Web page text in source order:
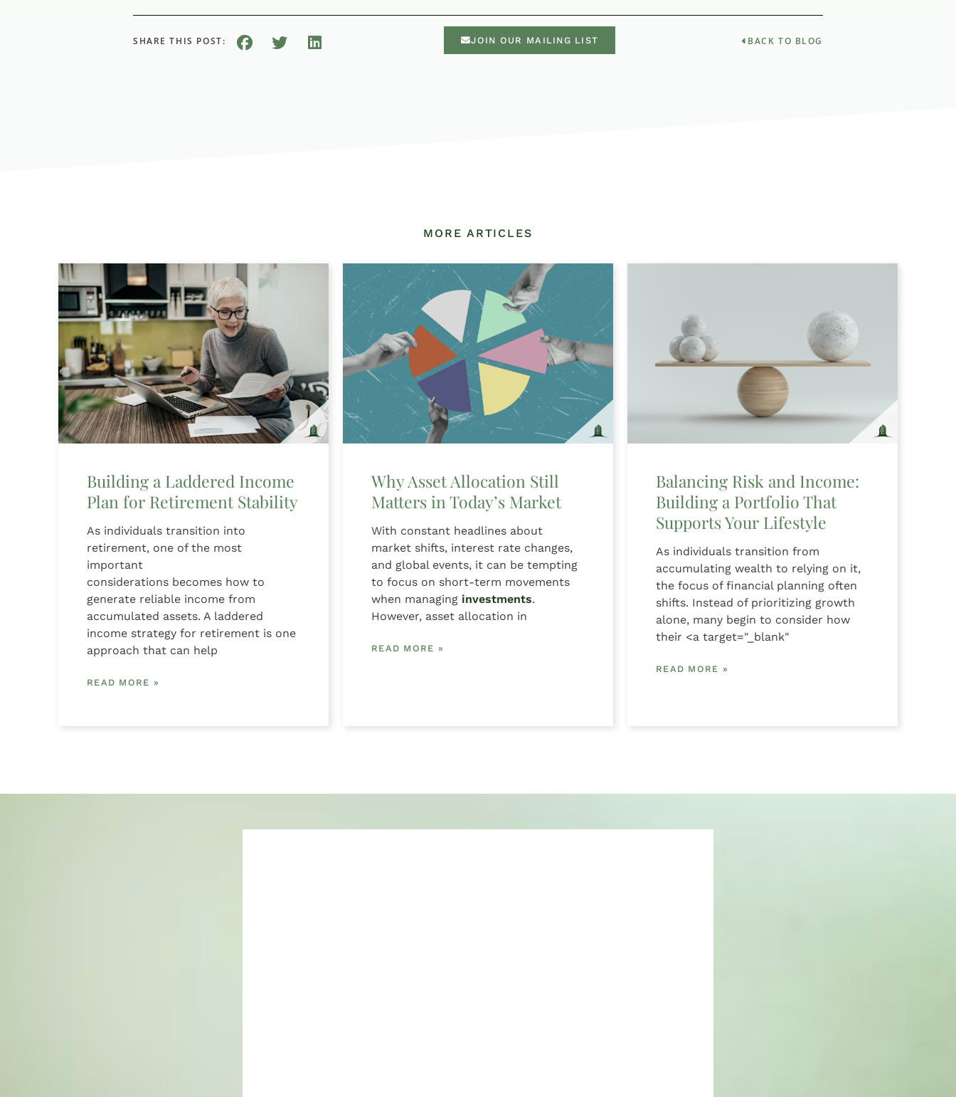
SHARE THIS POST: JOIN OUR MAILING LIST BACK TO BLOG
MORE ARTICLES
Building a Laddered Income
Plan for Retirement Stability
As individuals transition into
retirement, one of the most
important
considerations becomes how to
generate reliable income from
accumulated assets. A laddered
income strategy for retirement is one
approach that can help
READ MORE »
Why Asset Allocation Still
Matters in Today’s Market
With constant headlines about
market shifts, interest rate changes,
and global events, it can be tempting
to focus on short-term movements
when managing investments.
However, asset allocation in
READ MORE »
Balancing Risk and Income:
Building a Portfolio That
Supports Your Lifestyle
As individuals transition from
accumulating wealth to relying on it,
the focus of financial planning often
shifts. Instead of prioritizing growth
alone, many begin to consider how
their <a target="_blank"
READ MORE »